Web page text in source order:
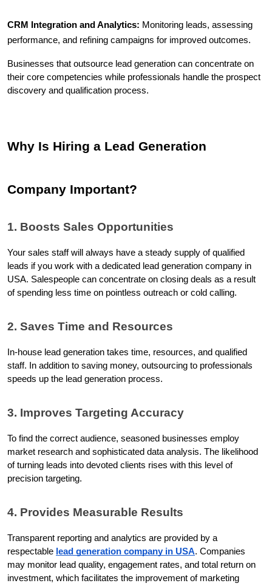
CRM Integration and Analytics: Monitoring leads, assessing
performance, and refining campaigns for improved outcomes.
Businesses that outsource lead generation can concentrate on
their core competencies while professionals handle the prospect
discovery and qualification process.
Why Is Hiring a Lead Generation
Company Important?
1. Boosts Sales Opportunities
Your sales staff will always have a steady supply of qualified
leads if you work with a dedicated lead generation company in
USA. Salespeople can concentrate on closing deals as a result
of spending less time on pointless outreach or cold calling.
2. Saves Time and Resources
In-house lead generation takes time, resources, and qualified
staff. In addition to saving money, outsourcing to professionals
speeds up the lead generation process.
3. Improves Targeting Accuracy
To find the correct audience, seasoned businesses employ
market research and sophisticated data analysis. The likelihood
of turning leads into devoted clients rises with this level of
precision targeting.
4. Provides Measurable Results
Transparent reporting and analytics are provided by a
respectable lead generation company in USA. Companies
may monitor lead quality, engagement rates, and total return on
investment, which facilitates the improvement of marketing